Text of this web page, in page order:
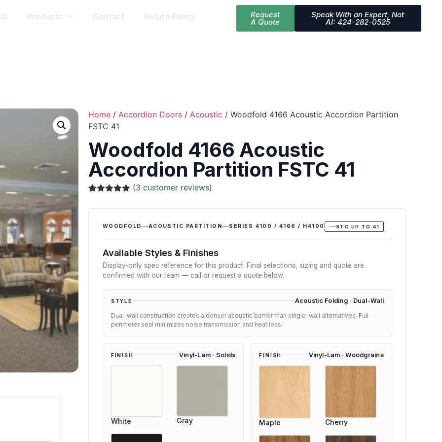
Products Contact Return Policy Request
A Quote
Speak With an Expert, Not
AI: 424-282-0525
Karen Bailey
Reviewer
Home/ Accordion Doors/ Acoustic / Woodfold 4166 Acoustic Accordion Partition
FSTC 41
Woodfold 4166 Acoustic
Accordion Partition FSTC 41
out of 5
customer
(3 customer reviews)
WOODFOLD ACOUSTIC PARTITION SERIES 4100 / 4166 / H4100 STC UP TO 41
Available Styles & Finishes
Display-only spec reference for this product. Final selections, sizing and quote are
confirmed with our team — call or request a quote below.
STYLE Acoustic Folding · Dual-Wall
Dual-wall construction creates a denser acoustic barrier than single-wall alternatives. Full
perimeter seal minimizes noise transmission and heat loss.
FINISH Vinyl-Lam · Solids
White Gray
FINISH Vinyl-Lam · Woodgrains
Maple Cherry